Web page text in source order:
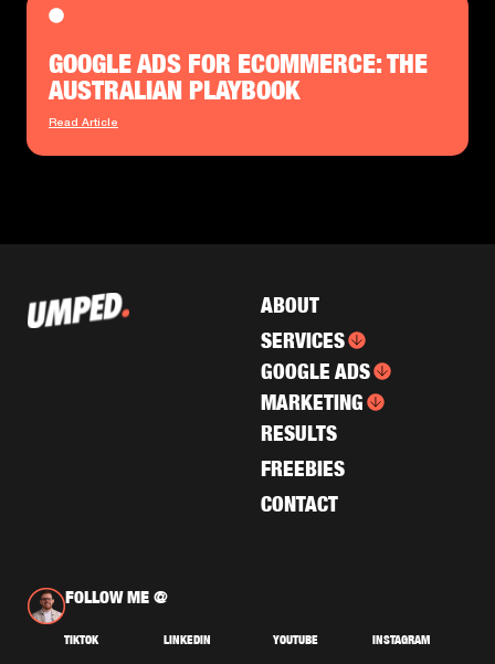
GOOGLE ADS FOR ECOMMERCE: THE
AUSTRALIAN PLAYBOOK
Read Article
FOLLOW ME @
TIKTOK LINKEDIN YOUTUBE INSTAGRAM
ABOUT
SERVICES
GOOGLE ADS
MARKETING
RESULTS
FREEBIES
CONTACT